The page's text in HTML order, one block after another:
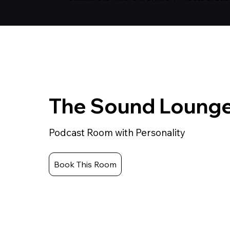
The Sound
Podcast Room with Personality
Book This Room